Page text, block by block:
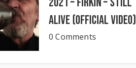
Alive (Official Video)
0 Comments